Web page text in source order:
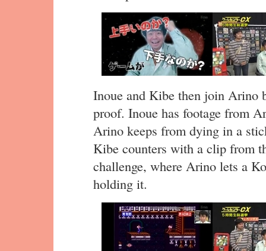
Inoue and Kibe then join Arino
proof. Inoue has footage from
Arino keeps from dying in a
Kibe counters with a clip from
challenge, where Arino lets a
holding it.